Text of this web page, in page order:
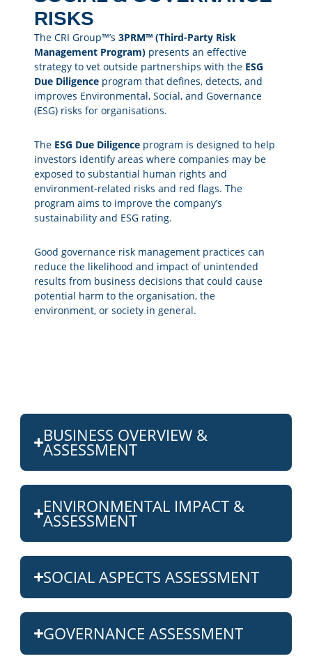
RISKS
The CRI Group™’s 3PRM™ (Third-Party Risk
Management Program) presents an effective
strategy to vet outside partnerships with the ESG
Due Diligence program that defines, detects, and
improves Environmental, Social, and Governance
(ESG) risks for organisations.
The ESG Due Diligence program is designed to help
investors identify areas where companies may be
exposed to substantial human rights and
environment-related risks and red flags. The
program aims to improve the company’s
sustainability and ESG rating.
Good governance risk management practices can
reduce the likelihood and impact of unintended
results from business decisions that could cause
potential harm to the organisation, the
environment, or society in general.
BUSINESS OVERVIEW &
ASSESSMENT
ENVIRONMENTAL IMPACT &
ASSESSMENT
SOCIAL ASPECTS ASSESSMENT
GOVERNANCE ASSESSMENT